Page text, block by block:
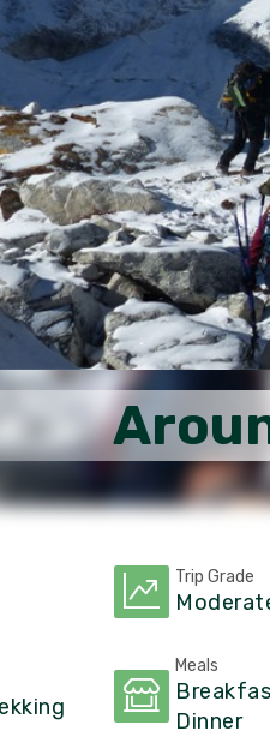
Trip Grade
Meals
Dinner